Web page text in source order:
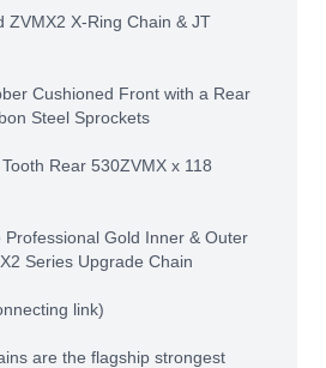
ZVMX2 X-Ring Chain & JT
Cushioned Front with a Rear
Steel Sprockets
Rear 530ZVMX x 118
Professional Gold Inner & Outer
Series Upgrade Chain
link)
are the flagship strongest